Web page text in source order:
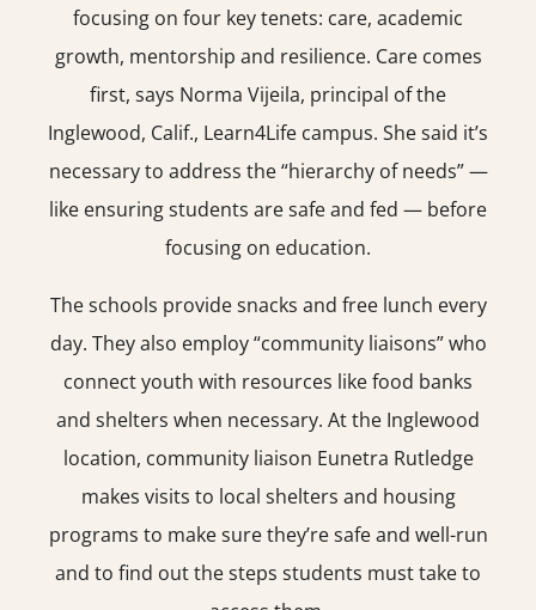
focusing on four key tenets: care, academic
growth, mentorship and resilience. Care comes
first, says Norma Vijeila, principal of the
Inglewood, Calif., Learn4Life campus. She said it’s
necessary to address the “hierarchy of needs” —
like ensuring students are safe and fed — before
focusing on education.
The schools provide snacks and free lunch every
day. They also employ “community liaisons” who
connect youth with resources like food banks
and shelters when necessary. At the Inglewood
location, community liaison Eunetra Rutledge
makes visits to local shelters and housing
programs to make sure they’re safe and well-run
and to find out the steps students must take to